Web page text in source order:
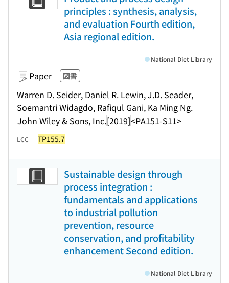
principles : synthesis, analysis,
and evaluation Fourth edition,
Asia regional edition.
Paper 図書
Warren D. Seider, Daniel R. Lewin, J.D. Seader,
Soemantri Widagdo, Rafiqul Gani, Ka Ming Ng.
John Wiley & Sons, Inc.[2019]<PA151-S11>
National Diet Library
LCC TP155.7
Sustainable design through
process integration :
fundamentals and applications
to industrial pollution
prevention, resource
conservation, and profitability
enhancement Second edition.
National Diet Library